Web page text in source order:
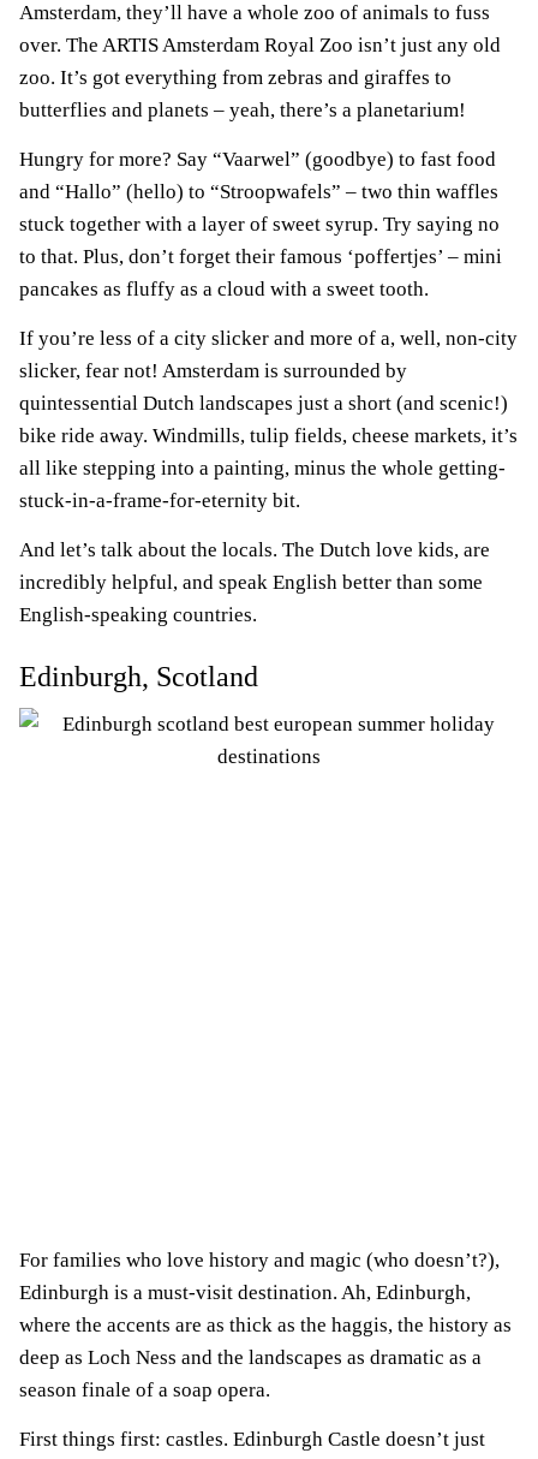
Amsterdam, they’ll have a whole zoo of animals to fuss
over. The ARTIS Amsterdam Royal Zoo isn’t just any old
zoo. It’s got everything from zebras and giraffes to
butterflies and planets – yeah, there’s a planetarium!
Hungry for more? Say “Vaarwel” (goodbye) to fast food
and “Hallo” (hello) to “Stroopwafels” – two thin waffles
stuck together with a layer of sweet syrup. Try saying no
to that. Plus, don’t forget their famous ‘poffertjes’ – mini
pancakes as fluffy as a cloud with a sweet tooth.
If you’re less of a city slicker and more of a, well, non-city
slicker, fear not! Amsterdam is surrounded by
quintessential Dutch landscapes just a short (and scenic!)
bike ride away. Windmills, tulip fields, cheese markets, it’s
all like stepping into a painting, minus the whole getting-
stuck-in-a-frame-for-eternity bit.
And let’s talk about the locals. The Dutch love kids, are
incredibly helpful, and speak English better than some
English-speaking countries.
Edinburgh, Scotland
For families who love history and magic (who doesn’t?),
Edinburgh is a must-visit destination. Ah, Edinburgh,
where the accents are as thick as the haggis, the history as
deep as Loch Ness and the landscapes as dramatic as a
season finale of a soap opera.
First things first: castles. Edinburgh Castle doesn’t just